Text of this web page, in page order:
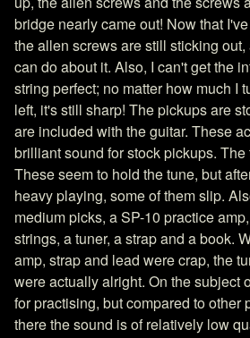
bridge nearly came out! Now that
the allen screws are still sticking
can do about it. Also, I can't get the
string perfect; no matter how much I
left, it's still sharp! The pickups are
are included with the guitar. These
brilliant sound for stock pickups.
These seem to hold the tune, but
heavy playing, some of them slip.
medium picks, a SP-10 practice
strings, a tuner, a strap and a book.
amp, strap and lead were crap, the
were actually alright. On the subject
for practising, but compared to other
there the sound is of relatively low